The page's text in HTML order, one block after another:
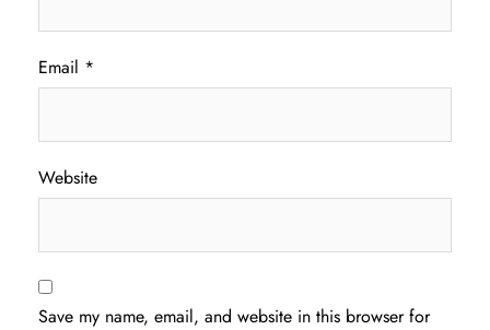
Email *
Website
Save my name, email, and website in this browser for